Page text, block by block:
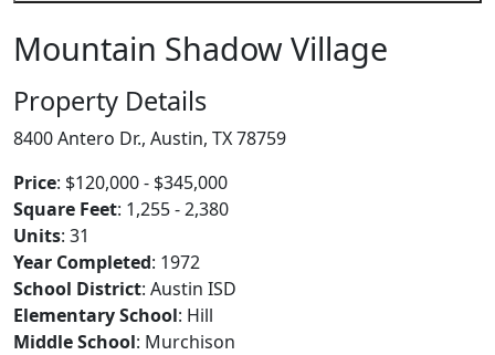
Mountain Shadow Village
Property Details
8400 Antero Dr., Austin, TX 78759
Price: $120,000 - $345,000
Square Feet: 1,255 - 2,380
Units: 31
Year Completed: 1972
School District: Austin ISD
Elementary School: Hill
Middle School: Murchison